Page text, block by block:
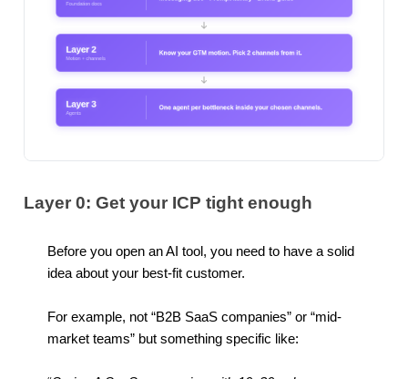
Layer 0: Get your ICP tight enough
Before you open an AI tool, you need to have a solid
idea about your best-fit customer.
For example, not “B2B SaaS companies” or “mid-
market teams” but something specific like: